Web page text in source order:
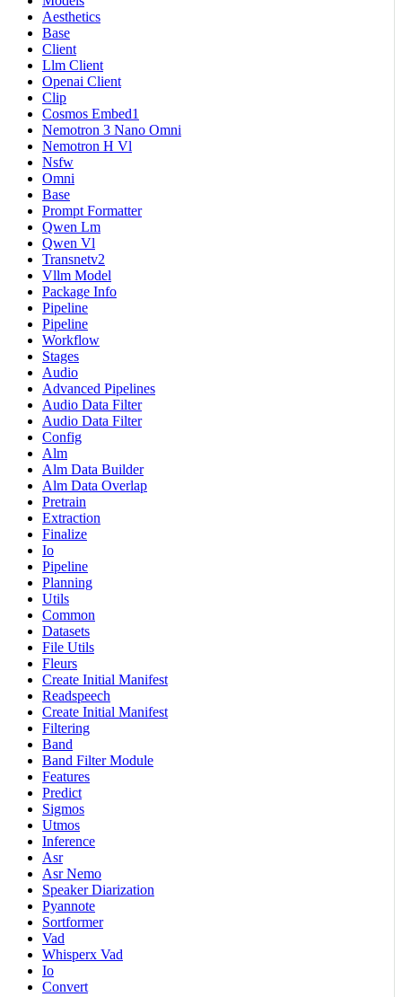
Aesthetics
Base
Client
Llm Client
Openai Client
Clip
Cosmos Embed1
Nemotron 3 Nano Omni
Nemotron H Vl
Nsfw
Omni
Base
Prompt Formatter
Qwen Lm
Qwen Vl
Transnetv2
Vllm Model
Package Info
Pipeline
Pipeline
Workflow
Stages
Audio
Advanced Pipelines
Audio Data Filter
Audio Data Filter
Config
Alm
Alm Data Builder
Alm Data Overlap
Pretrain
Extraction
Finalize
Io
Pipeline
Planning
Utils
Common
Datasets
File Utils
Fleurs
Create Initial Manifest
Readspeech
Create Initial Manifest
Filtering
Band
Band Filter Module
Features
Predict
Sigmos
Utmos
Inference
Asr
Asr Nemo
Speaker Diarization
Pyannote
Sortformer
Vad
Whisperx Vad
Io
Convert